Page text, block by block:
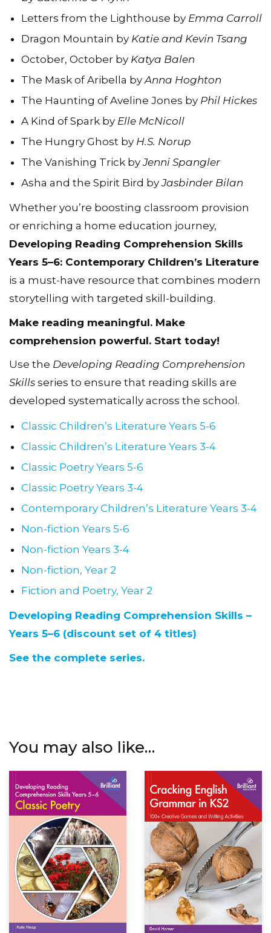
Letters from the Lighthouse by Emma Carroll
Dragon Mountain by Katie and Kevin Tsang
October, October by Katya Balen
The Mask of Aribella by Anna Hoghton
The Haunting of Aveline Jones by Phil Hickes
A Kind of Spark by Elle McNicoll
The Hungry Ghost by H.S. Norup
The Vanishing Trick byJenni Spangler
Asha and the Spirit Bird byJasbinder Bilan
Whether you’re boosting classroom provision
or enriching a home education journey,
Developing Reading Comprehension Skills
Years 5–6: Contemporary Children’s Literature
is a must-have resource that combines modern
storytelling with targeted skill-building.
Make reading meaningful. Make
comprehension powerful. Start today!
Use the Developing Reading Comprehension
Skills series to ensure that reading skills are
developed systematically across the school.
Classic Children’s Literature Years 5-6
Classic Children’s Literature Years 3-4
Classic Poetry Years 5-6
Classic Poetry Years 3-4
Contemporary Children’s Literature Years 3-4
Non-fiction Years 5-6
Non-fiction Years 3-4
Non-fiction, Year 2
Fiction and Poetry, Year 2
Developing Reading Comprehension Skills –
Years 5–6 (discount set of 4 titles)
See the complete series.
You may also like…